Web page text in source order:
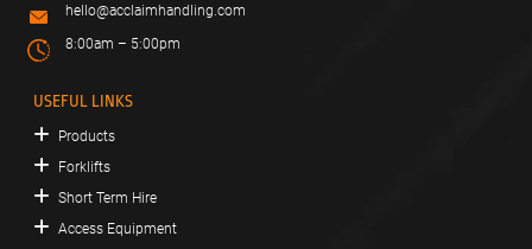
hello@acclaimhandling.com
8:00am – 5:00pm
USEFUL LINKS
Products
Forklifts
Short Term Hire
Access Equipment